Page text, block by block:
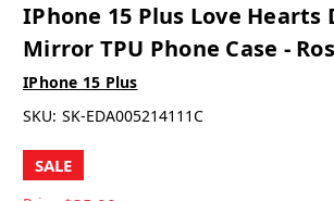
IPhone 15 Plus Love Hearts
Mirror TPU Phone Case -
IPhone 15 Plus
SKU: SK-EDA005214111C
SALE